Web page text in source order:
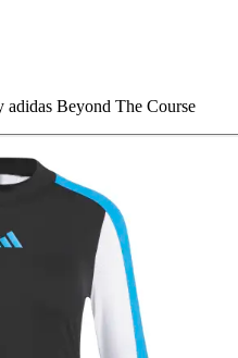
adidas Beyond The Course